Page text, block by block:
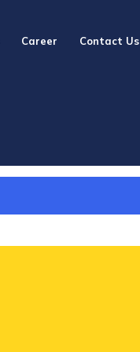
Career Contact Us